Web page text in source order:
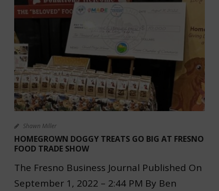
Shawn Miller
HOMEGROWN DOGGY TREATS GO BIG AT FRESNO
FOOD TRADE SHOW
The Fresno Business Journal Published On
September 1, 2022 – 2:44 PM By Ben